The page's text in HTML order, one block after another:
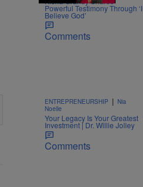
Powerful Testimony Through ‘I
Believe God’
Comments
ENTREPRENEURSHIP | Nia
Noelle
Your Legacy Is Your Greatest
Investment | Dr. Willie Jolley
Comments